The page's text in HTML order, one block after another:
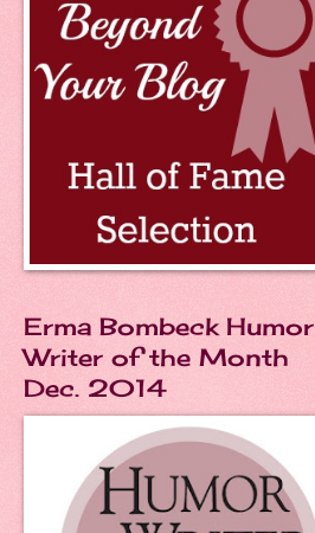
Erma Bombeck Humor
Writer of the Month
Dec. 2014